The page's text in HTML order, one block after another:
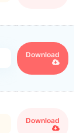
Download
Download